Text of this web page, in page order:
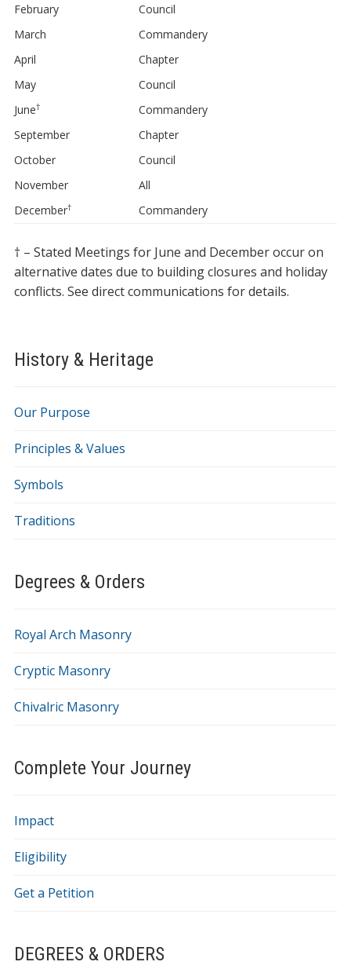
History & Heritage
Our Purpose
Principles & Values
Symbols
Traditions
Degrees & Orders
Royal Arch Masonry
Cryptic Masonry
Chivalric Masonry
Complete Your Journey
Impact
Eligibility
Get a Petition
DEGREES & ORDERS
February
Council
March
Commandery
April
Chapter
May
Council
June†
Commandery
September
Chapter
October
Council
November
All
December† Commandery
† – Stated Meetings for June and December occur on
alternative dates due to building closures and holiday
conflicts. See direct communications for details.